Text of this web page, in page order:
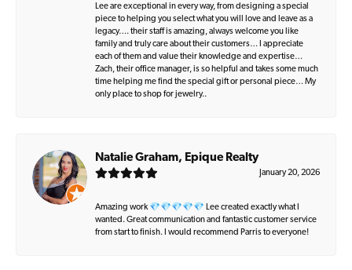
Lee are exceptional in every way, from designing a special
piece to helping you select what you will love and leave as a
legacy…. their staff is amazing, always welcome you like
family and truly care about their customers… I appreciate
each of them and value their knowledge and expertise…
Zach, their office manager, is so helpful and takes some much
time helping me find the special gift or personal piece… My
only place to shop for jewelry..
Natalie Graham, Epique Realty
January 20, 2026
Amazing work 💎💎💎💎💎 Lee created exactly what I
wanted. Great communication and fantastic customer service
from start to finish. I would recommend Parris to everyone!